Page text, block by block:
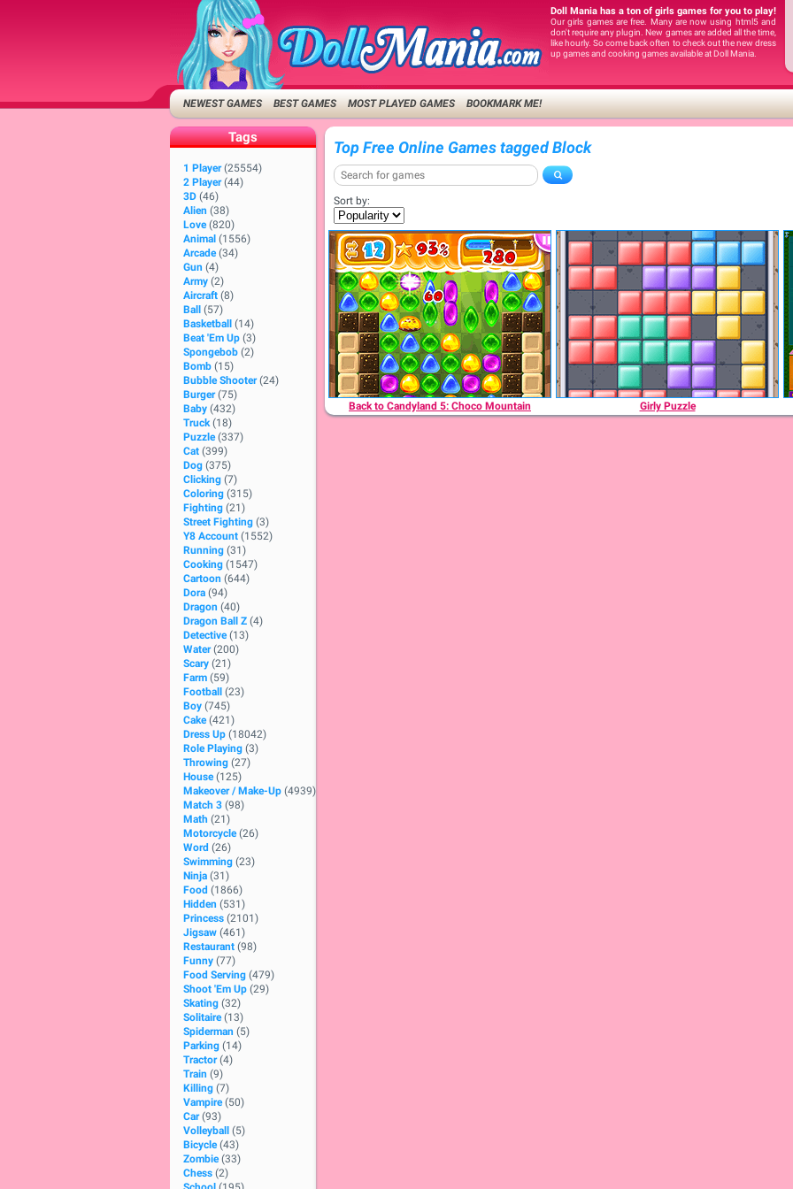
Doll Mania has a ton of girls games for you to play!
Our girls games are free. Many are now using html5 and
don't require any plugin. New games are added all the time,
like hourly. So come back often to check out the new dress
up games and cooking games available at Doll Mania.
NEWEST GAMES BEST GAMES MOST PLAYED GAMES BOOKMARK ME!
Tags
1 Player (25554)
2 Player (44)
3D (46)
Alien (38)
Love (820)
Animal (1556)
Arcade (34)
Gun (4)
Army (2)
Aircraft (8)
Ball
(57)
Basketball
(14)
Beat 'Em Up (3)
Spongebob (2)
Bomb (15)
Bubble Shooter (24)
Burger (75)
Baby (432)
Truck (18)
Puzzle (337)
Cat (399)
Dog (375)
Clicking (7)
Coloring (315)
Fighting (21)
Street Fighting (3)
Y8 Account (1552)
Running (31)
Cooking (1547)
Cartoon (644)
Dora (94)
Dragon (40)
Dragon Ball Z (4)
Detective (13)
Water (200)
Scary (21)
Farm (59)
Football
(23)
Boy (745)
Cake (421)
Dress Up (18042)
Role Playing (3)
Throwing (27)
House (125)
Makeover / Make-Up (4939)
Match 3 (98)
Math (21)
Motorcycle (26)
Word (26)
Swimming (23)
Ninja (31)
Food (1866)
Hidden (531)
Princess (2101)
Jigsaw (461)
Restaurant (98)
Funny (77)
Food Serving (479)
Shoot 'Em Up (29)
Skating (32)
Solitaire (13)
Spiderman (5)
Parking (14)
Tractor (4)
Train (9)
Killing (7)
Vampire (50)
Car (93)
Volleyball
(5)
Bicycle (43)
Zombie (33)
Chess (2)
Top Free Online Games tagged Block
Sort by:
Back to Candyland 5: Choco Mountain Girly Puzzle